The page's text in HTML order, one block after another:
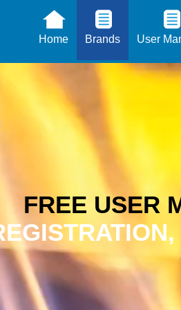
Home Brands User
FREE USER